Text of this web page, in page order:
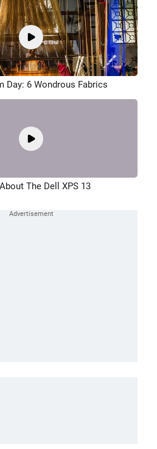
Day: 6 Wondrous Fabrics
The Dell XPS 13